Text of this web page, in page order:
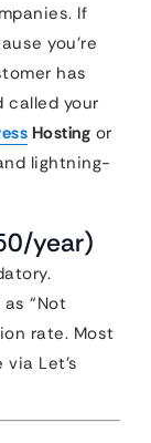
If
you’re
has
called your
Hosting or
lightning-
year)
“Not
rate. Most
Let’s